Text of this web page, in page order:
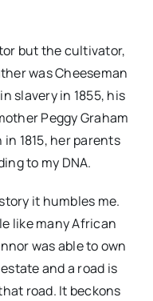
but the cultivator,
was Cheeseman
slavery in 1855, his
Peggy Graham
1815, her parents
to my DNA.
it humbles me.
like many African
was able to own
and a road is
road. It beckons